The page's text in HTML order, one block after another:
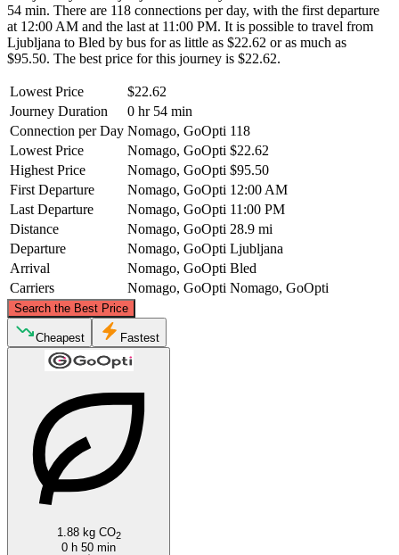
54 min. There are 118 connections per day, with the first departure
at 12:00 AM and the last at 11:00 PM. It is possible to travel from
Ljubljana to Bled by bus for as little as $22.62 or as much as
$95.50. The best price for this journey is $22.62.
Lowest Price
$22.62
Journey Duration
0 hr 54 min
Connection per Day Nomago, GoOpti 118
Lowest Price
Nomago, GoOpti $22.62
Highest Price
Nomago, GoOpti $95.50
First Departure
Nomago, GoOpti 12:00 AM
Last Departure
Nomago, GoOpti 11:00 PM
Distance
Nomago, GoOpti 28.9 mi
Departure
Nomago, GoOpti Ljubljana
Arrival
Nomago, GoOpti Bled
Carriers
Nomago, GoOpti Nomago, GoOpti
Search the Best Price
Bled
©CARTO, ©OpenStreetMapcontributors
Cheapest Fastest
1.88 kg CO2
0 h 50 min